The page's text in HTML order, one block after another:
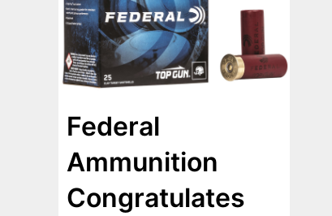
Federal
Ammunition
Congratulates